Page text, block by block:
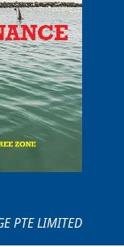
PTE LIMITED